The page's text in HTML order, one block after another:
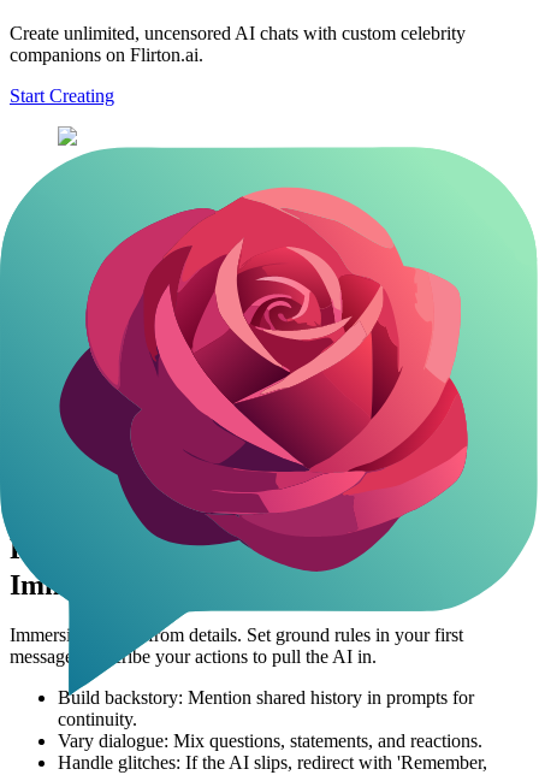
Create unlimited, uncensored AI chats with custom celebrity
companions on Flirton.ai.
Start Creating
Basic chat: 'Roleplay as [Celebrity] from [Show/Movie], in a
casual coffee meetup. Start with [specific line].'
Adventure build: 'You're [Character], guiding me through
[scenario]. Respond in first person, keeping it immersive.'
Q&A deep dive: 'As [Celeb Persona], answer my questions
about [topic from career], with humor and insights.'
Customize with details like era or setting. This avoids generic
replies. Pro tip: Always include 'stay in character' to prevent AI drift.
Getting that level of specificity really brings the character to life in
ways that surprise you.Exploring advanced customization features
has shown me just how addictive these tailored interactions can
Roleplay with Celebrities AI - Tips for
Immersive Scenarios
Immersion comes from details. Set ground rules in your first
message. Describe your actions to pull the AI in.
Build backstory: Mention shared history in prompts for
continuity.
Vary dialogue: Mix questions, statements, and reactions.
Handle glitches: If the AI slips, redirect with 'Remember,